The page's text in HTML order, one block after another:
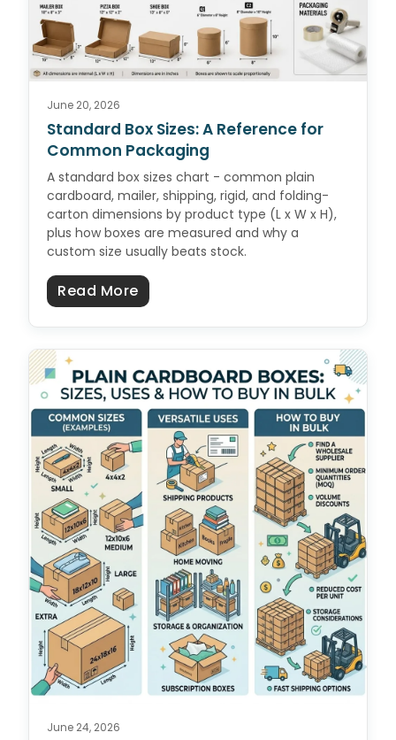
June 20, 2026
Standard Box Sizes: A Reference for
Common Packaging
A standard box sizes chart - common plain
cardboard, mailer, shipping, rigid, and folding-
carton dimensions by product type (L x W x H),
plus how boxes are measured and why a
custom size usually beats stock.
Read Moreabout Standard Box Sizes: A
June 24, 2026